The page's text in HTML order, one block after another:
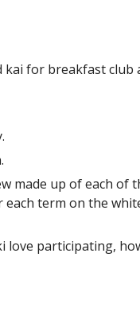
for breakfast
made up of each of
each term on the
love participating,